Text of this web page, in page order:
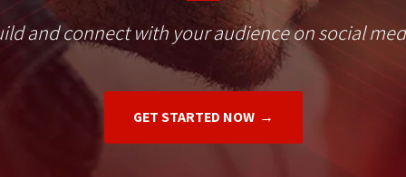
and connect with your audience on social
GET STARTED NOW